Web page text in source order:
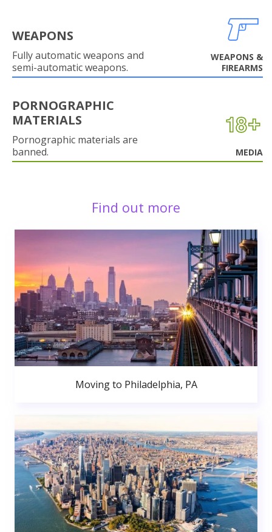
WEAPONS
Fully automatic weapons and
semi-automatic weapons.
WEAPONS &
FIREARMS
PORNOGRAPHIC
MATERIALS
Pornographic materials are
banned.
MEDIA
Find out more
Moving to Philadelphia, PA